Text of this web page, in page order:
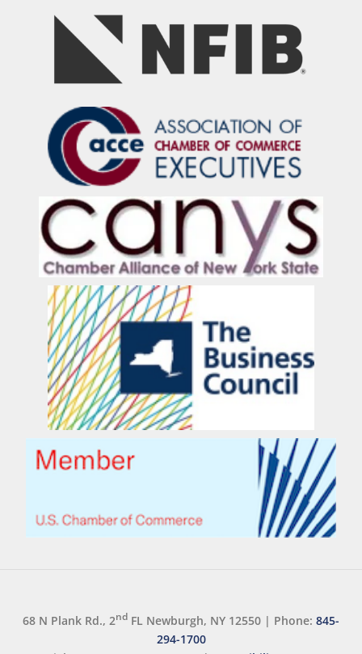
68 N Plank Rd., 2nd FL Newburgh, NY 12550 | Phone: 845-
294-1700